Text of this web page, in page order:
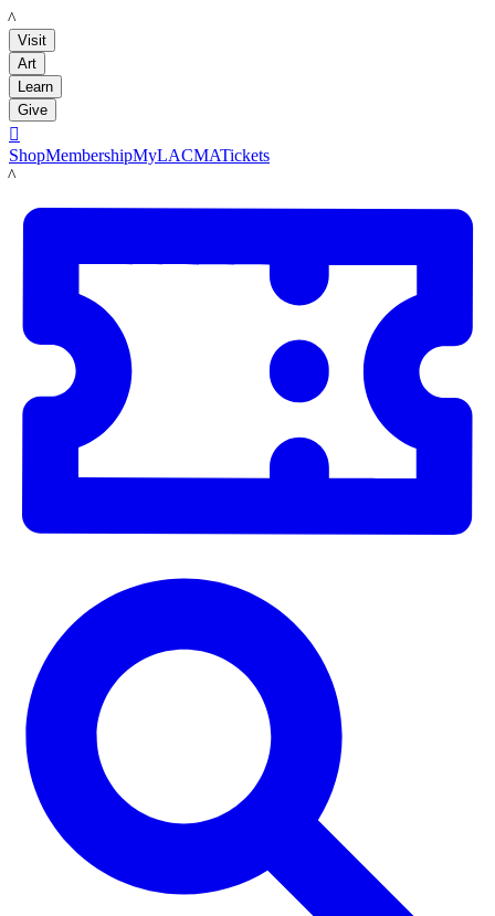
LACMA
Visit
Art
Learn
Give

ShopMembershipMyLACMATickets
LACMA